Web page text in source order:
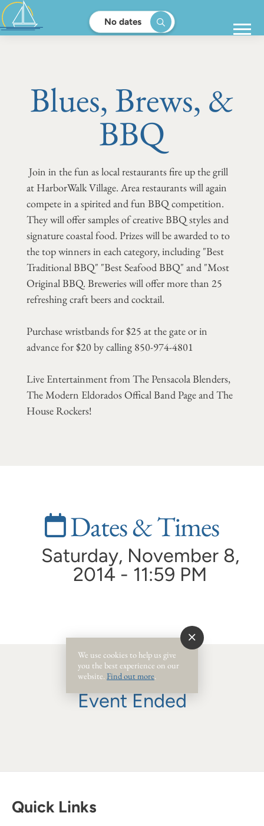
No dates
Blues, Brews, &
BBQ
Join in the fun as local restaurants fire up the grill
at HarborWalk Village. Area restaurants will again
compete in a spirited and fun BBQ competition.
They will offer samples of creative BBQ styles and
signature coastal food. Prizes will be awarded to to
the top winners in each category, including "Best
Traditional BBQ" "Best Seafood BBQ" and "Most
Original BBQ. Breweries will offer more than 25
refreshing craft beers and cocktail.
Purchase wristbands for $25 at the gate or in
advance for $20 by calling 850-974-4801
Live Entertainment from The Pensacola Blenders,
The Modern Eldorados Offical Band Page and The
House Rockers!
Dates & Times
Saturday, November 8,
2014 - 11:59 PM
Event Ended
Quick Links
We use cookies to help us give
you the best experience on our
website. Find out more